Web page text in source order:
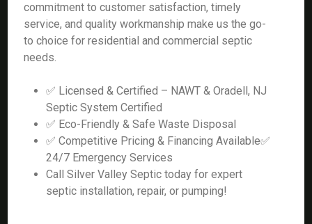
commitment to customer satisfaction, timely
service, and quality workmanship make us the go-
to choice for residential and commercial septic
needs.
✅ Licensed & Certified – NAWT & Oradell, NJ
Septic System Certified
✅ Eco-Friendly & Safe Waste Disposal
✅ Competitive Pricing & Financing Available✅
24/7 Emergency Services
Call Silver Valley Septic today for expert
septic installation, repair, or pumping!